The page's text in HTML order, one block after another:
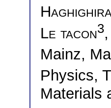
Le tacon3
Mainz,
Physics,
Materials